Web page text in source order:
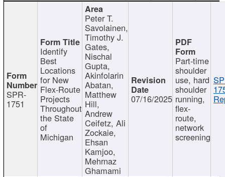
SPR-
1751
Identify
Best
Locations
for New
Flex-Route
Projects
Throughout
the State
of
Michigan
Peter T.
Savolainen,
Timothy J.
Gates,
Nischal
Gupta,
Akinfolarin
Abatan,
Matthew
Hill,
Andrew
Ceifetz, Ali
Zockaie,
Ehsan
Kamjoo,
Mehrnaz
Ghamami
07/16/2025
Part-time
shoulder
use, hard
shoulder
running,
flex-
route,
network
screening